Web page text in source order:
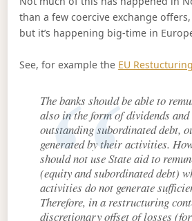
than a few coercive exchange offers,
but it’s happening big-time in
See, for example the EU
The banks should be able to
also in the form of dividends and
outstanding subordinated debt,
generated by their activities.
should not use State aid to
(equity and subordinated debt)
activities do not generate
Therefore, in a restructuring
discretionary offset of losses